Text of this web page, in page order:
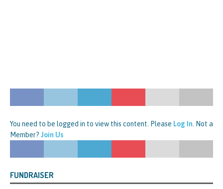
You need to be logged in to view this content. Please Log In . Not a
Member? Join Us
FUNDRAISER